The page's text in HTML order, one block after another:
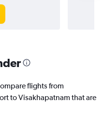
flights from
to Visakhapatnam that are